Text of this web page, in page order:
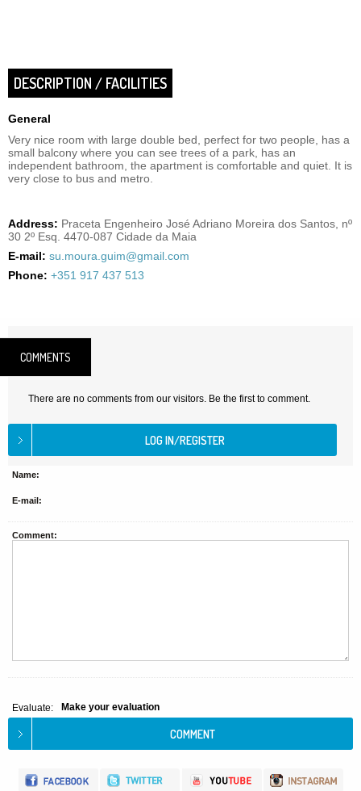
DESCRIPTION / FACILITIES
General
Very nice room with large double bed, perfect for two people, has a
small balcony where you can see trees of a park, has an
independent bathroom, the apartment is comfortable and quiet. It is
very close to bus and metro.
Address: Praceta Engenheiro José Adriano Moreira dos Santos, nº
30 2º Esq. 4470-087 Cidade da Maia
E-mail: su.moura.guim@gmail.com
Phone: +351 917 437 513
COMMENTS
There are no comments from our visitors. Be the first to comment.
Name:
E-mail:
Comment:
Evaluate: Make your evaluation